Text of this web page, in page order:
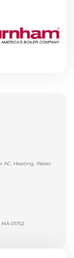
AC, Heating, Water
01752